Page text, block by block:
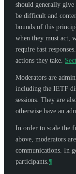
should generally
be difficult and
bounds of this
when they must act,
require fast
actions they take.
Moderators are
including the IETF
sessions. They are
otherwise have an
In order to scale the
above, moderators
communications. In
participants. ¶